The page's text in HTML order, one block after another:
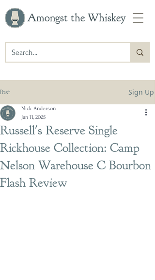
Amongst the Whiskey
Post Sign Up
Russell's Reserve Single
Rickhouse Collection: Camp
Nelson Warehouse C Bourbon
Flash Review
Nick Anderson
Jan 11, 2025